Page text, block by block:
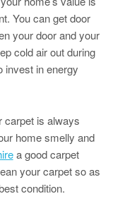
You can get door
your door and your
cold air out during
invest in energy
carpet is always
home smelly and
a good carpet
your carpet so as
condition.